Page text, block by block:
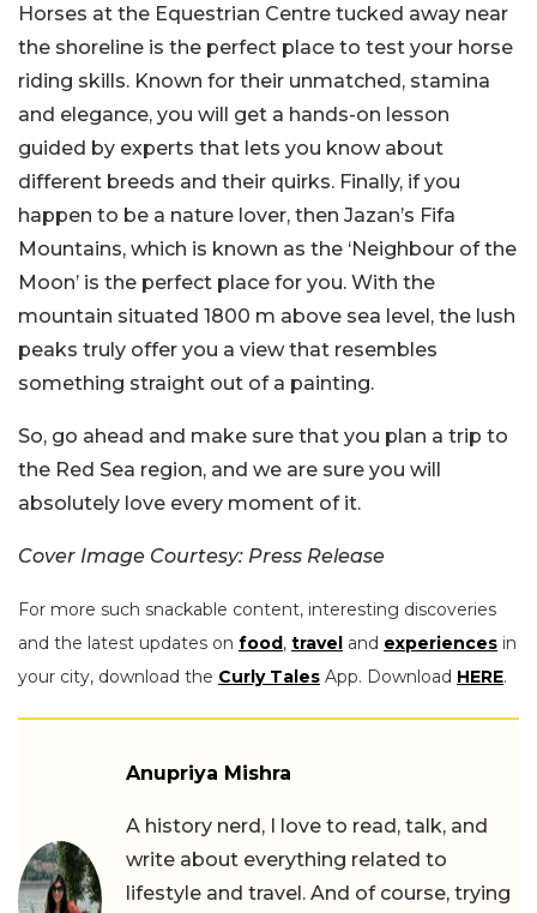
Horses at the Equestrian Centre tucked away near
the shoreline is the perfect place to test your horse
riding skills. Known for their unmatched, stamina
and elegance, you will get a hands-on lesson
guided by experts that lets you know about
different breeds and their quirks. Finally, if you
happen to be a nature lover, then Jazan’s Fifa
Mountains, which is known as the ‘Neighbour of the
Moon’ is the perfect place for you. With the
mountain situated 1800 m above sea level, the lush
peaks truly offer you a view that resembles
something straight out of a painting.
So, go ahead and make sure that you plan a trip to
the Red Sea region, and we are sure you will
absolutely love every moment of it.
Cover Image Courtesy: Press Release
For more such snackable content, interesting discoveries
and the latest updates on food, travel and experiences in
your city, download the Curly Tales App. Download HERE.
Anupriya Mishra
A history nerd, I love to read, talk, and
write about everything related to
lifestyle and travel. And of course, trying